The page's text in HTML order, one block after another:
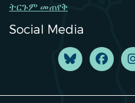
ትርጉም መጠየቅ
Social Media